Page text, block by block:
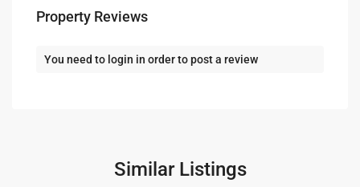
Property Reviews
You need to login in order to post a review
Similar Listings